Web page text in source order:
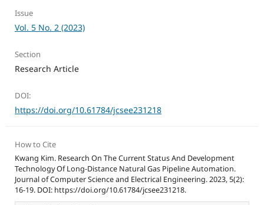
Issue
Vol. 5 No. 2 (2023)
Section
Research Article
DOI:
https://doi.org/10.61784/jcsee231218
How to Cite
Kwang Kim. Research On The Current Status And Development
Technology Of Long-Distance Natural Gas Pipeline Automation.
Journal of Computer Science and Electrical Engineering. 2023, 5(2):
16-19. DOI: https://doi.org/10.61784/jcsee231218.